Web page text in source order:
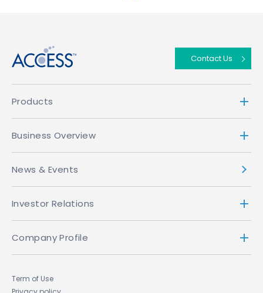
Contact Us
Products
Business Overview
News & Events
Investor Relations
Company Profile
Term of Use